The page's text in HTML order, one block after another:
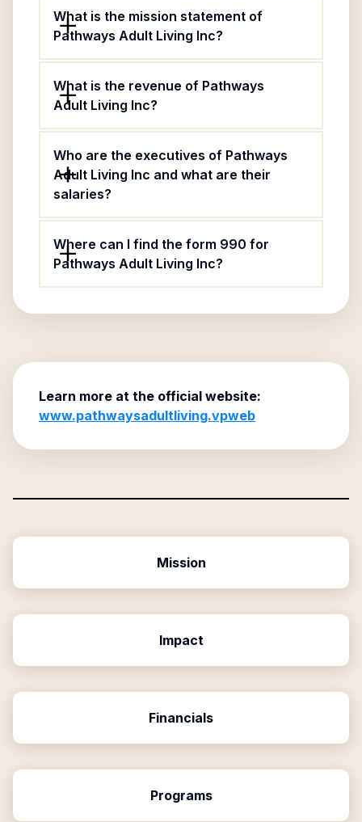
What is the mission statement of
Pathways Adult Living Inc?
What is the revenue of Pathways
Adult Living Inc?
Who are the executives of Pathways
Adult Living Inc and what are their
salaries?
Where can I find the form 990 for
Pathways Adult Living Inc?
Learn more at the official website:
www.pathwaysadultliving.vpweb
Mission
Impact
Financials
Programs